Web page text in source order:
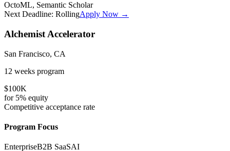
OctoML, Semantic Scholar
Next Deadline: RollingApply Now →
Alchemist Accelerator
San Francisco, CA
12 weeks program
$100K
for 5% equity
Competitive acceptance rate
Program Focus
EnterpriseB2B SaaSAI